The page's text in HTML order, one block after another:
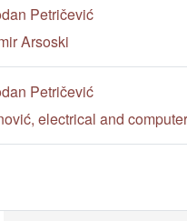
Petričević
Arsoski
Petričević
electrical and